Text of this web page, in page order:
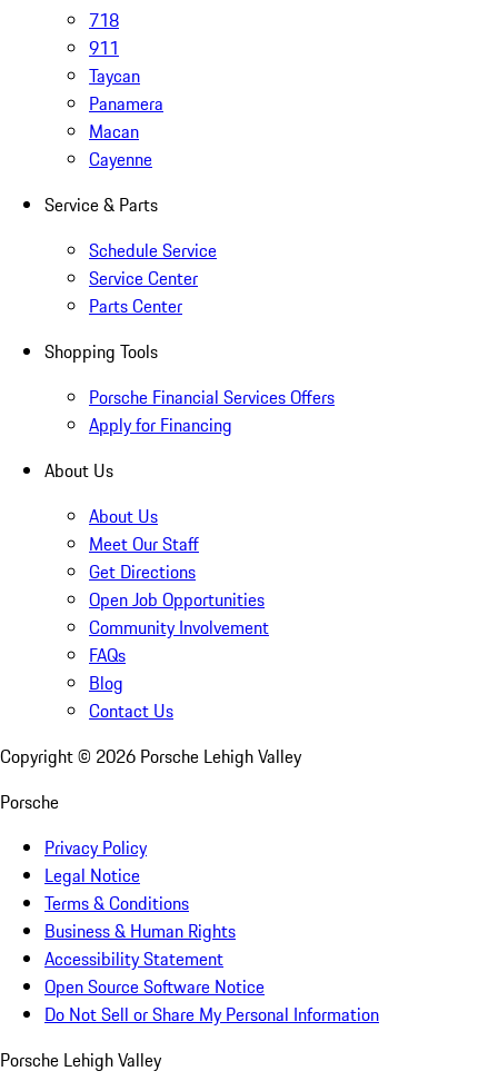
718
911
Taycan
Panamera
Macan
Cayenne
Service & Parts
Schedule Service
Service Center
Parts Center
Shopping Tools
Porsche Financial Services Offers
Apply for Financing
About Us
About Us
Meet Our Staff
Get Directions
Open Job Opportunities
Community Involvement
FAQs
Blog
Contact Us
Copyright © 2026 Porsche Lehigh Valley
Porsche
Privacy Policy
Legal Notice
Terms & Conditions
Business & Human Rights
Accessibility Statement
Open Source Software Notice
Do Not Sell or Share My Personal Information
Porsche Lehigh Valley